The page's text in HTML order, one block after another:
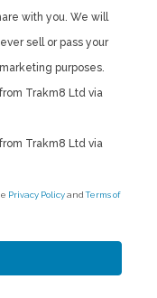
with you. We will
sell or pass your
purposes.
Trakm8 Ltd via
Trakm8 Ltd via
Privacy PolicyandTerms of